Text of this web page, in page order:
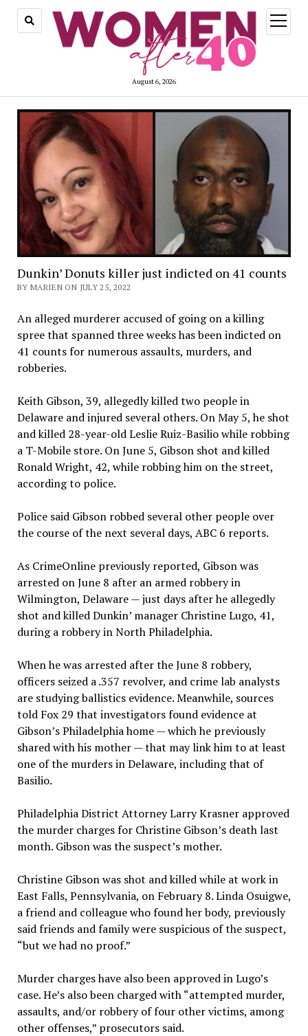
August 6, 2026
open
menu
Dunkin’ Donuts killer just indicted on 41 counts
BY MARIEN ON JULY 25, 2022
An alleged murderer accused of going on a killing
spree that spanned three weeks has been indicted on
41 counts for numerous assaults, murders, and
robberies.
Keith Gibson, 39, allegedly killed two people in
Delaware and injured several others. On May 5, he shot
and killed 28-year-old Leslie Ruiz-Basilio while robbing
a T-Mobile store. On June 5, Gibson shot and killed
Ronald Wright, 42, while robbing him on the street,
according to police.
Police said Gibson robbed several other people over
the course of the next several days, ABC 6 reports.
As CrimeOnline previously reported, Gibson was
arrested on June 8 after an armed robbery in
Wilmington, Delaware — just days after he allegedly
shot and killed Dunkin’ manager Christine Lugo, 41,
during a robbery in North Philadelphia.
When he was arrested after the June 8 robbery,
officers seized a .357 revolver, and crime lab analysts
are studying ballistics evidence. Meanwhile, sources
told Fox 29 that investigators found evidence at
Gibson’s Philadelphia home — which he previously
shared with his mother — that may link him to at least
one of the murders in Delaware, including that of
Basilio.
Philadelphia District Attorney Larry Krasner approved
the murder charges for Christine Gibson’s death last
month. Gibson was the suspect’s mother.
Christine Gibson was shot and killed while at work in
East Falls, Pennsylvania, on February 8. Linda Osuigwe,
a friend and colleague who found her body, previously
said friends and family were suspicious of the suspect,
“but we had no proof.”
Murder charges have also been approved in Lugo’s
case. He’s also been charged with “attempted murder,
assaults, and/or robbery of four other victims, among
other offenses,” prosecutors said.